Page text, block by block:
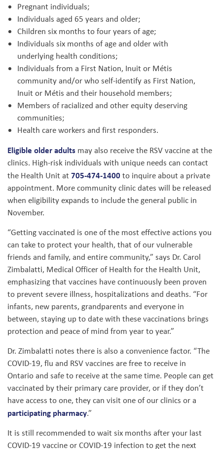
Pregnant individuals;
Individuals aged 65 years and older;
Children six months to four years of age;
Individuals six months of age and older with
underlying health conditions;
Individuals from a First Nation, Inuit or Métis
community and/or who self-identify as First Nation,
Inuit or Métis and their household members;
Members of racialized and other equity deserving
communities;
Health care workers and first responders.
Eligible older adults may also receive the RSV vaccine at the
clinics. High-risk individuals with unique needs can contact
the Health Unit at 705-474-1400to inquire about a private
appointment. More community clinic dates will be released
when eligibility expands to include the general public in
November.
“Getting vaccinated is one of the most effective actions you
can take to protect your health, that of our vulnerable
friends and family, and entire community,” says Dr. Carol
Zimbalatti, Medical Officer of Health for the Health Unit,
emphasizing that vaccines have continuously been proven
to prevent severe illness, hospitalizations and deaths. “For
infants, new parents, grandparents and everyone in
between, staying up to date with these vaccinations brings
protection and peace of mind from year to year.”
Dr. Zimbalatti notes there is also a convenience factor. “The
COVID-19, flu and RSV vaccines are free to receive in
Ontario and safe to receive at the same time. People can get
vaccinated by their primary care provider, or if they don’t
have access to one, they can visit one of our clinics or a
participating pharmacy.”
It is still recommended to wait six months after your last
COVID-19 vaccine or COVID-19 infection to get the next